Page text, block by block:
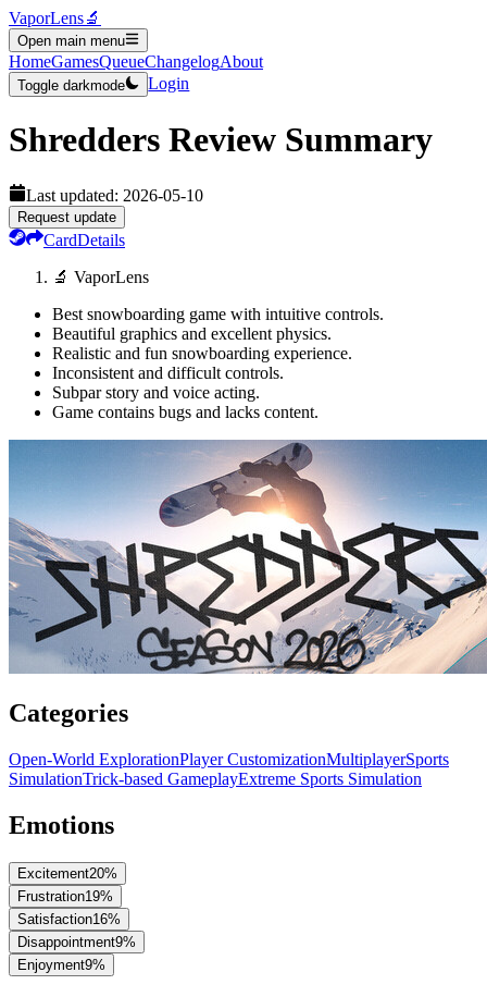
VaporLens🔬
Open main menu
HomeGamesQueueChangelogAbout
Toggle darkmode Login
Shredders Review Summary
Last updated: 2026-05-10
Request update
CardDetails
🔬 VaporLens
Best snowboarding game with intuitive controls.
Beautiful graphics and excellent physics.
Realistic and fun snowboarding experience.
Inconsistent and difficult controls.
Subpar story and voice acting.
Game contains bugs and lacks content.
Categories
Open-World ExplorationPlayer CustomizationMultiplayerSports
SimulationTrick-based GameplayExtreme Sports Simulation
Emotions
Excitement20%
Frustration19%
Satisfaction16%
Disappointment9%
Enjoyment9%